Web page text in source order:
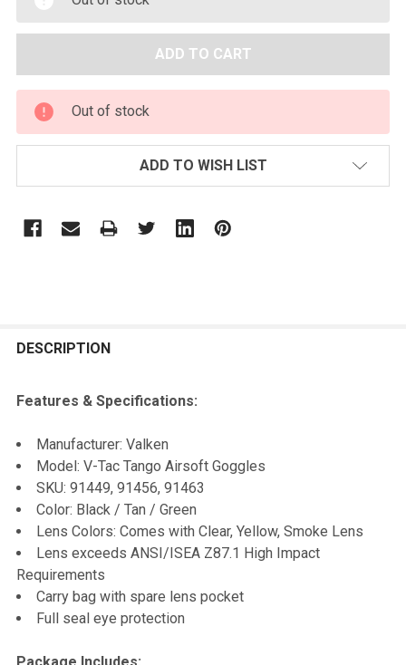
Out of stock
ADD TO WISH LIST
BOUGHT
ALL
ADD
SELECTED
DESCRIPTION
Features & Specifications:
Manufacturer: Valken
Model: V-Tac Tango Airsoft Goggles
SKU: 91449, 91456, 91463
Color: Black / Tan / Green
Lens Colors: Comes with Clear, Yellow, Smoke Lens
Lens exceeds ANSI/ISEA Z87.1 High Impact
Requirements
Carry bag with spare lens pocket
Full seal eye protection
Package Includes: